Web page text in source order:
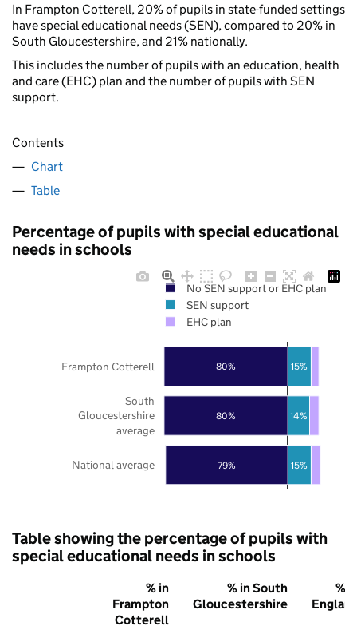
In Frampton Cotterell, 20% of pupils in state-funded settings
have special educational needs (SEN), compared to 20% in
South Gloucestershire, and 21% nationally.
This includes the number of pupils with an education, health
and care (EHC) plan and the number of pupils with SEN
support.
Contents
Chart
Table
Percentage of pupils with special educational
needs in schools
79%
80%
80%
15%
14%
15%
National average
South
Gloucestershire
average
Frampton Cotterell
No SEN support or EHC plan
SEN support
EHC plan
Table showing the percentage of pupils with
special educational needs in schools
% in
Frampton
Cotterell
% in South
Gloucestershire
%